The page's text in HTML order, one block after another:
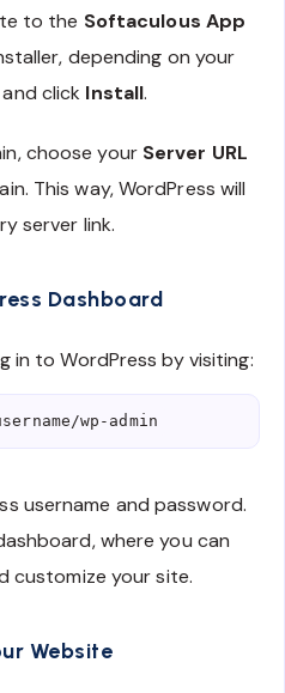
to the Softaculous App
depending on your
and click Install.
choose your Server URL
This way, WordPress will
server link.
Dashboard
in to WordPress by visiting:
username and password.
where you can
customize your site.
Website